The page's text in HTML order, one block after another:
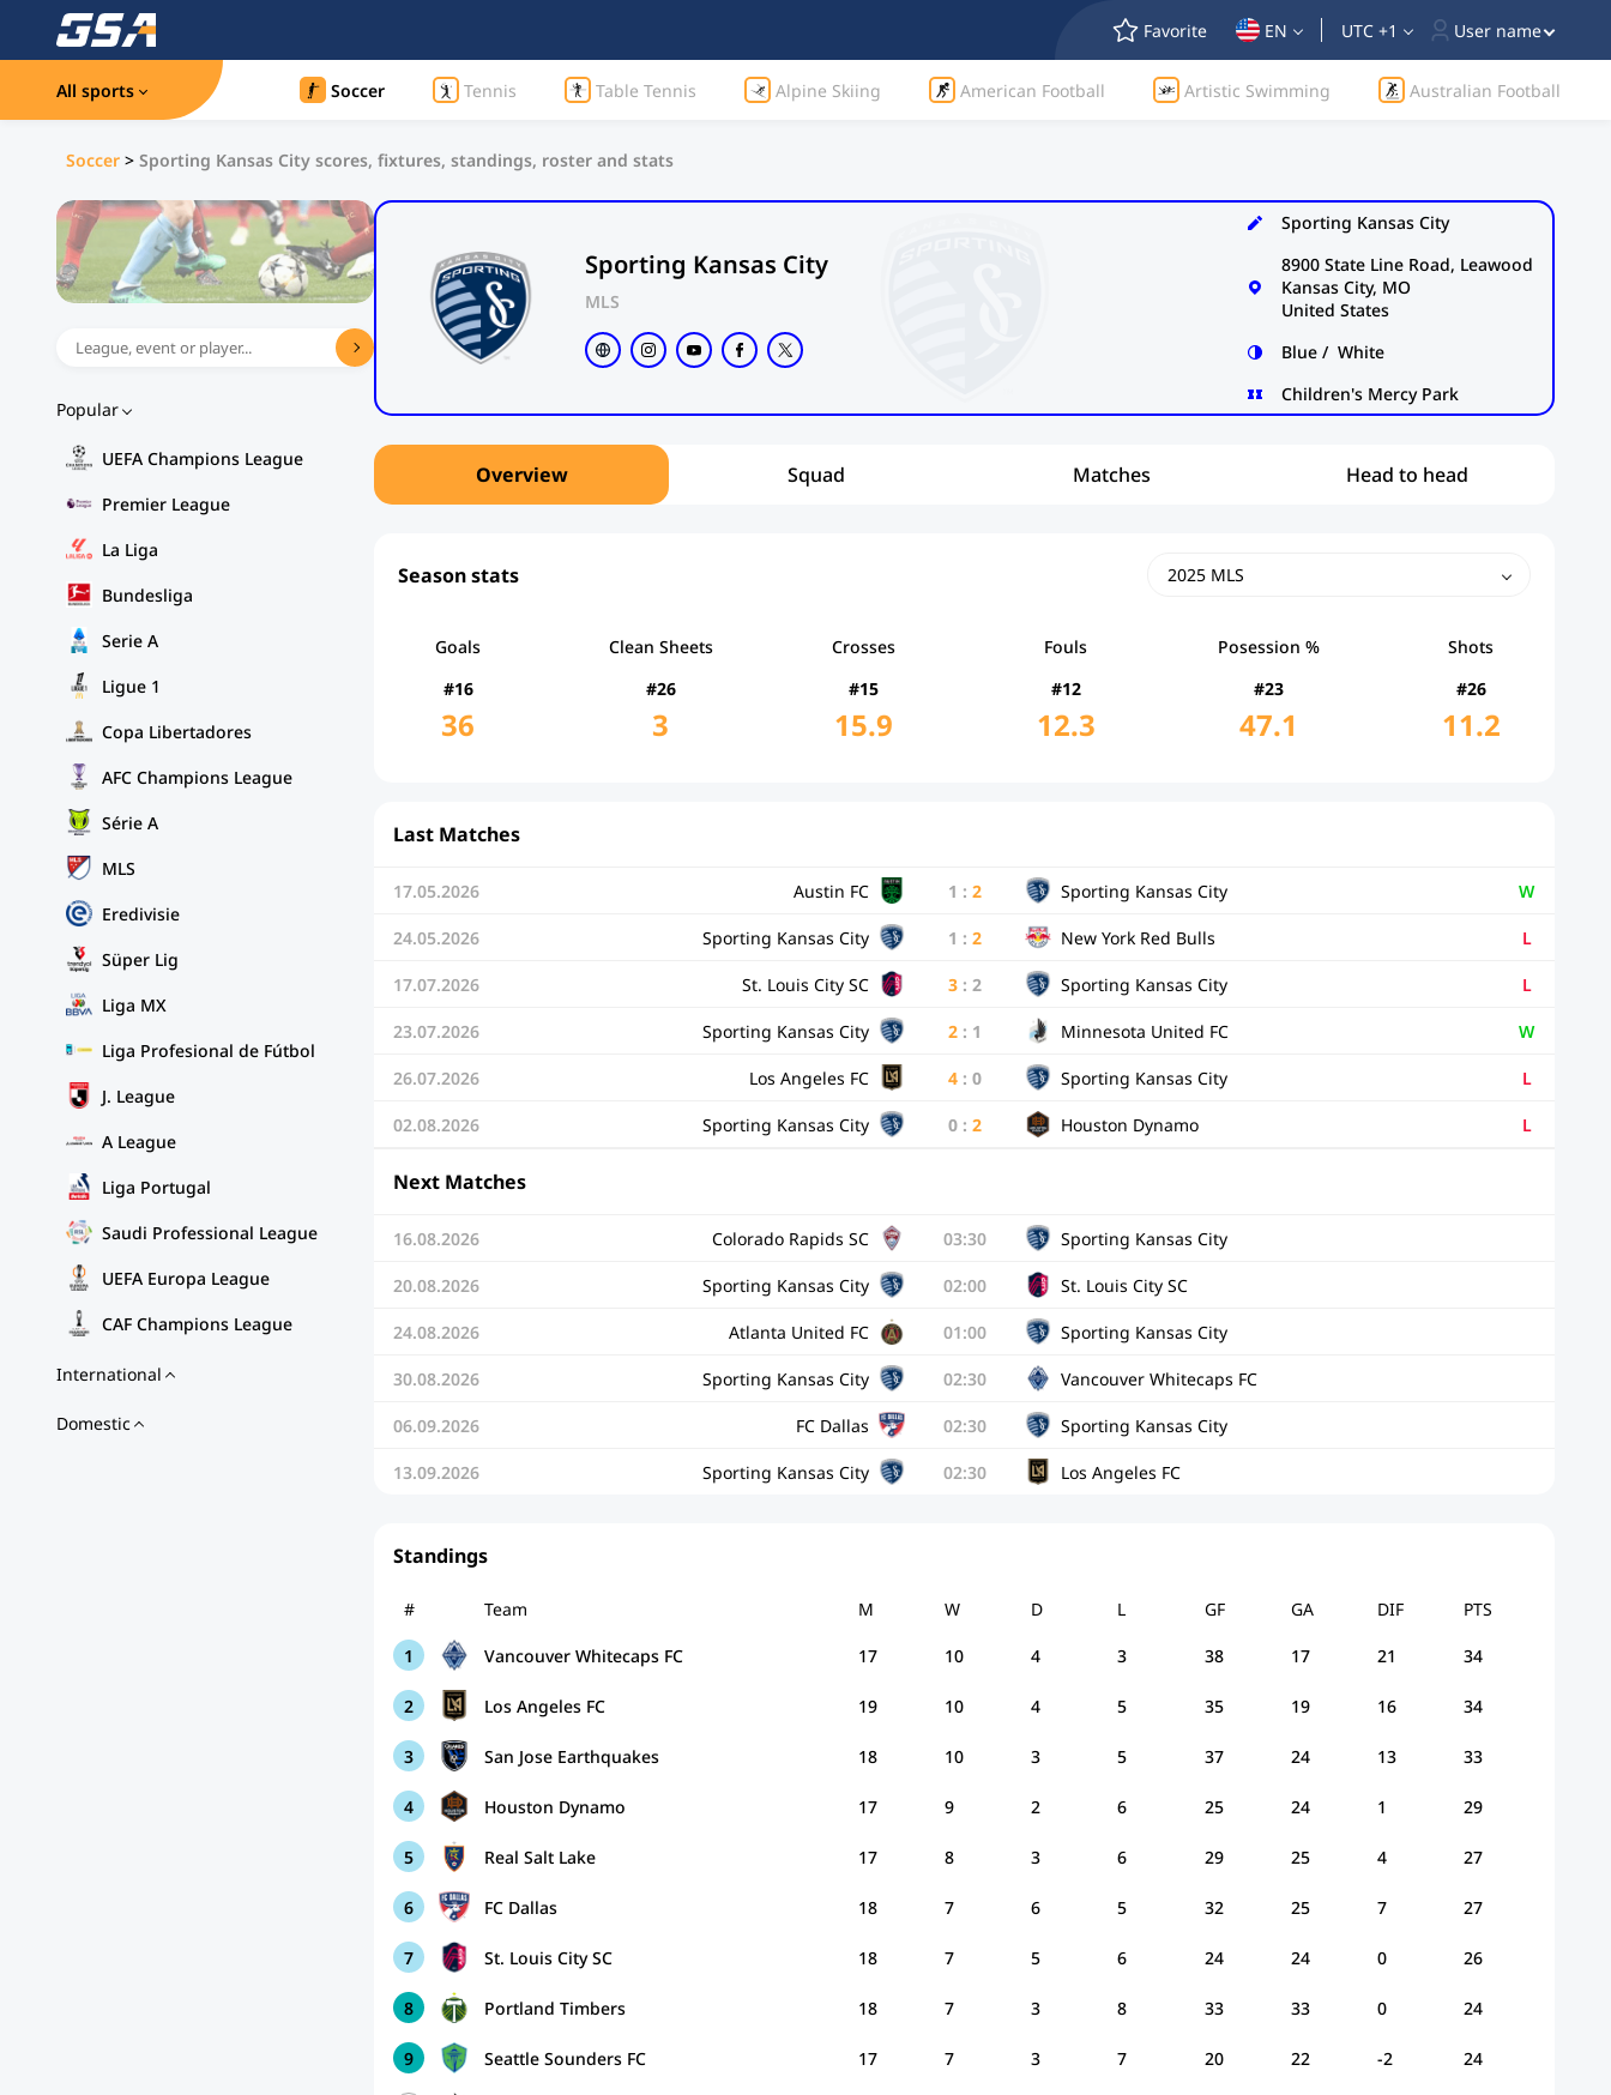
Favorite EN UTC +1 User name
All sports Soccer Tennis Table Tennis Alpine Skiing American Football Artistic Swimming Australian Football
Soccer > Sporting Kansas City scores, fixtures, standings, roster and stats
Popular
UEFA Champions League
Premier League
La Liga
Bundesliga
Serie A
Ligue 1
Copa Libertadores
AFC Champions League
Série A
MLS
Eredivisie
Süper Lig
Liga MX
Liga Profesional de Fútbol
J. League
A League
Liga Portugal
Saudi Professional League
UEFA Europa League
CAF Champions League
International
Domestic
Sporting Kansas City
MLS
Sporting Kansas City
8900 State Line Road, Leawood
Kansas City, MO
United States
Blue / White
Children's Mercy Park
Overview Squad Matches Head to head
Season stats 2025 MLS
Goals
#16
36
Clean Sheets
#26
3
Crosses
#15
15.9
Fouls
#12
12.3
Posession %
#23
47.1
Shots
#26
11.2
Last Matches
17.05.2026 Austin FC 1 : 2 Sporting Kansas City W
24.05.2026 Sporting Kansas City 1 : 2 New York Red Bulls L
17.07.2026 St. Louis City SC 3: 2 Sporting Kansas City L
23.07.2026 Sporting Kansas City 2: 1 Minnesota United FC W
26.07.2026 Los Angeles FC 4: 0 Sporting Kansas City L
02.08.2026 Sporting Kansas City 0: 2 Houston Dynamo L
Next Matches
16.08.2026 Colorado Rapids SC 03:30 Sporting Kansas City
20.08.2026 Sporting Kansas City 02:00 St. Louis City SC
24.08.2026 Atlanta United FC 01:00 Sporting Kansas City
30.08.2026 Sporting Kansas City 02:30 Vancouver Whitecaps FC
06.09.2026 FC Dallas 02:30 Sporting Kansas City
13.09.2026 Sporting Kansas City 02:30 Los Angeles FC
Standings
# Team M W D L GF GA DIF PTS
1 Vancouver Whitecaps FC 17 10 4 3 38 17 21 34
2 Los Angeles FC 19 10 4 5 35 19 16 34
3 San Jose Earthquakes 18 10 3 5 37 24 13 33
4 Houston Dynamo 17 9 2 6 25 24 1 29
5 Real Salt Lake 17 8 3 6 29 25 4 27
6 FC Dallas 18 7 6 5 32 25 7 27
7 St. Louis City SC 18 7 5 6 24 24 0 26
8 Portland Timbers 18 7 3 8 33 33 0 24
9 Seattle Sounders FC 17 7 3 7 20 22 -2 24